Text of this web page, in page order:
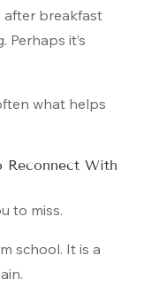
after breakfast
Perhaps it’s
what helps
Reconnect With
to miss.
school. It is a